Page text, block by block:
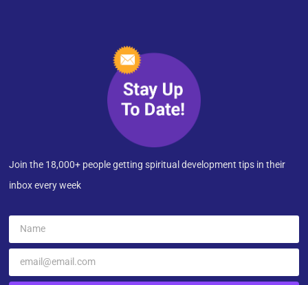
Join the 18,000+ people getting spiritual development tips in their
inbox every week